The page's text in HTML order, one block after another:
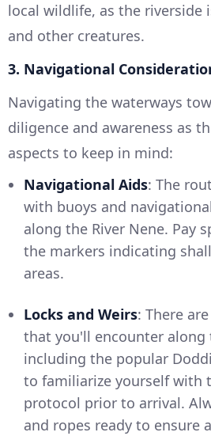
local wildlife, as the riverside
and other creatures.
3. Navigational
Navigating the waterways
diligence and awareness as
aspects to keep in mind:
Navigational Aids: The
with buoys and
along the River Nene. Pay
the markers indicating
areas.
Locks and Weirs: There
that you'll encounter along
including the popular
to familiarize yourself with
protocol prior to arrival.
and ropes ready to ensure